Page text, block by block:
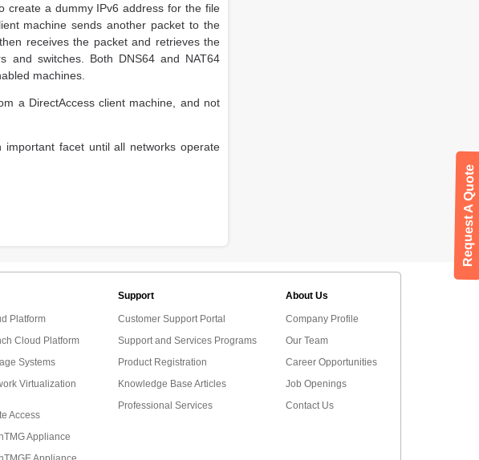
Request A Quote
create a dummy IPv6 address for the file
machine sends another packet to the
receives the packet and retrieves the
and switches. Both DNS64 and NAT64
machines.
a DirectAccess client machine, and not
facet until all networks operate
Platform
Cloud Platform
Systems
Virtualization
Access
Appliance
Support
Customer Support Portal
Support and Services Programs
Product Registration
Knowledge Base Articles
Professional Services
About Us
Company Profile
Our Team
Career Opportunities
Job Openings
Contact Us